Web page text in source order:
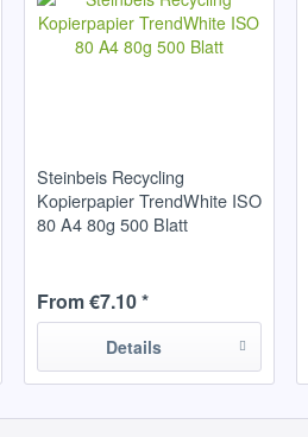
Steinbeis Recycling
Kopierpapier TrendWhite ISO
80 A4 80g 500 Blatt
From €7.10 *
Details